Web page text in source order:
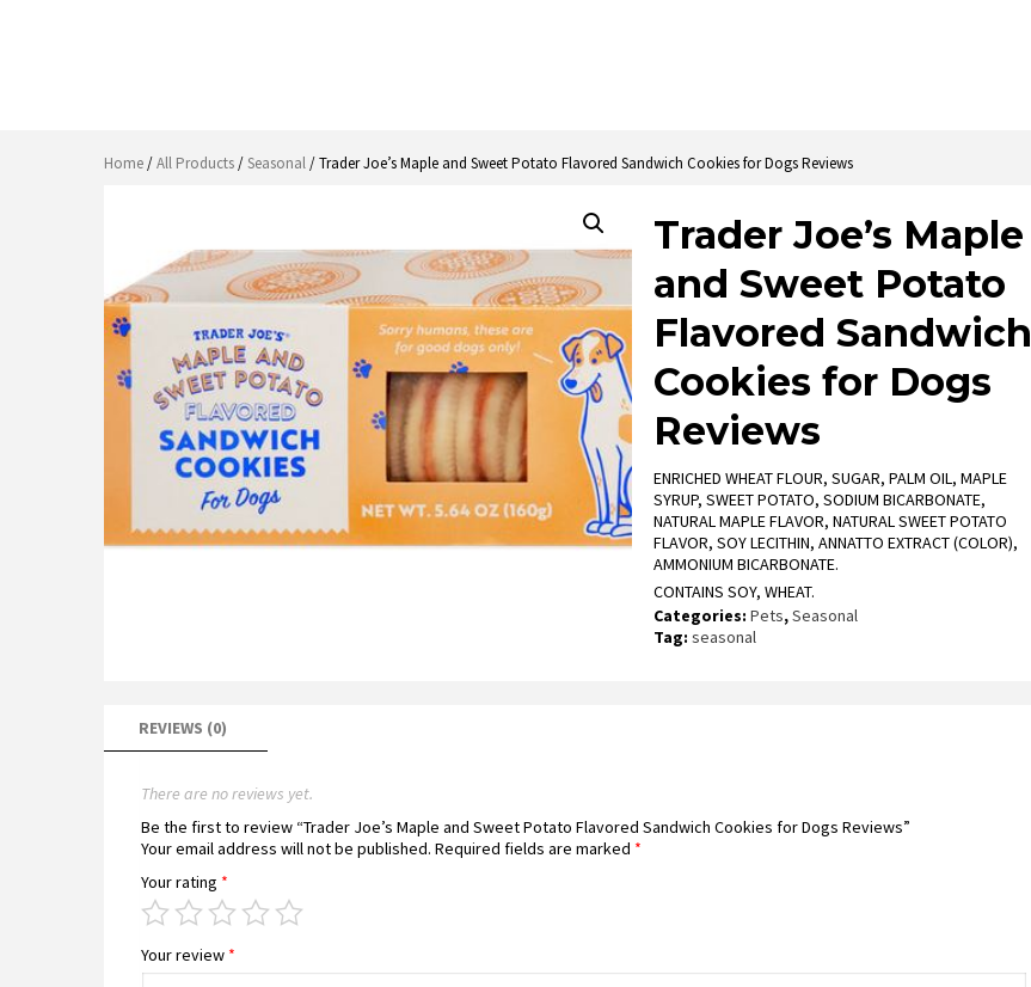
Home/All Products/Seasonal/ Trader Joe’s Maple and Sweet Potato Flavored Sandwich Cookies for Dogs Reviews
Trader Joe’s Maple
and Sweet Potato
Flavored Sandwich
Cookies for Dogs
Reviews
ENRICHED WHEAT FLOUR, SUGAR, PALM OIL, MAPLE
SYRUP, SWEET POTATO, SODIUM BICARBONATE,
NATURAL MAPLE FLAVOR, NATURAL SWEET POTATO
FLAVOR, SOY LECITHIN, ANNATTO EXTRACT (COLOR),
AMMONIUM BICARBONATE.
CONTAINS SOY, WHEAT.
Categories:Pets,Seasonal
Tag:seasonal
REVIEWS (0)
There are no reviews yet.
Be the first to review “Trader Joe’s Maple and Sweet Potato Flavored Sandwich Cookies for Dogs Reviews”
Your email address will not be published. Required fields are marked *
Your rating *
Your review *